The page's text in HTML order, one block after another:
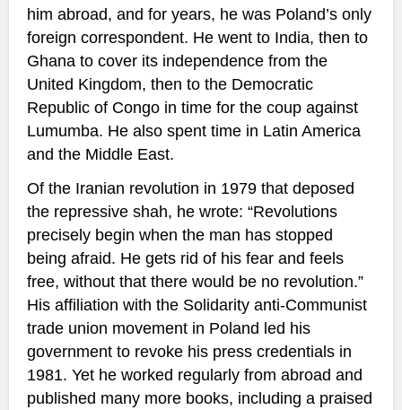
him abroad, and for years, he was Poland’s only
foreign correspondent. He went to India, then to
Ghana to cover its independence from the
United Kingdom, then to the Democratic
Republic of Congo in time for the coup against
Lumumba. He also spent time in Latin America
and the Middle East.
Of the Iranian revolution in 1979 that deposed
the repressive shah, he wrote: “Revolutions
precisely begin when the man has stopped
being afraid. He gets rid of his fear and feels
free, without that there would be no revolution.”
His affiliation with the Solidarity anti-Communist
trade union movement in Poland led his
government to revoke his press credentials in
1981. Yet he worked regularly from abroad and
published many more books, including a praised